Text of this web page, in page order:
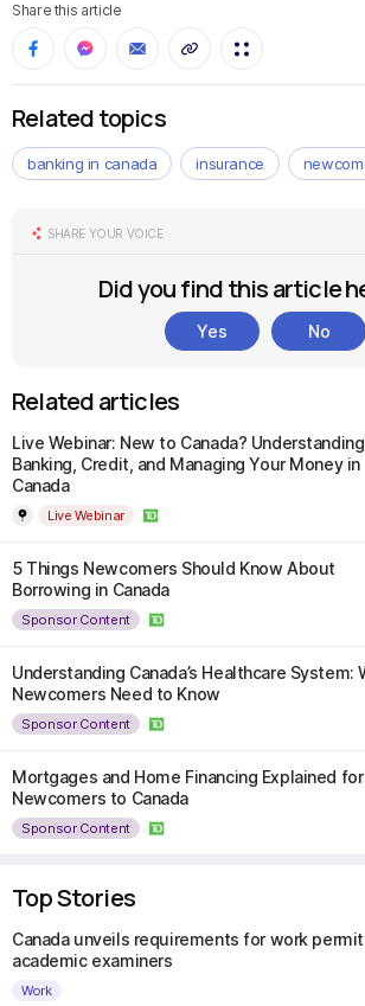
Share this article
Related topics
banking in canada insurance
SHARE YOUR VOICE
Did you find this article
Yes No
Related articles
Live Webinar: New to Canada? Understanding
Banking, Credit, and Managing Your Money in
Canada
Live Webinar
5 Things Newcomers Should Know About
Borrowing in Canada
Sponsor Content
Understanding Canada’s Healthcare System:
Newcomers Need to Know
Sponsor Content
Mortgages and Home Financing Explained for
Newcomers to Canada
Sponsor Content
Top Stories
Canada unveils requirements for work
academic examiners
Work